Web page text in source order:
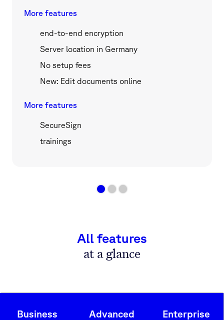
More features
end-to-end encryption
Server location in Germany
No setup fees
New: Edit documents online
More features
SecureSign
trainings
All features
at a glance
Business Advanced Enterprise